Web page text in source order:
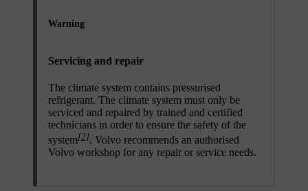
Warning
Servicing and repair
The climate system contains pressurised
refrigerant. The climate system must only be
serviced and repaired by trained and certified
technicians in order to ensure the safety of the
system[2]. Volvo recommends an authorised
Volvo workshop for any repair or service needs.